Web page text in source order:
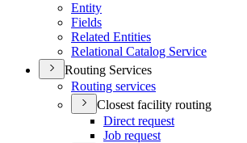
Entity
Fields
Related Entities
Relational Catalog Service
Routing Services
Routing services
Closest facility routing
Direct request
Job request